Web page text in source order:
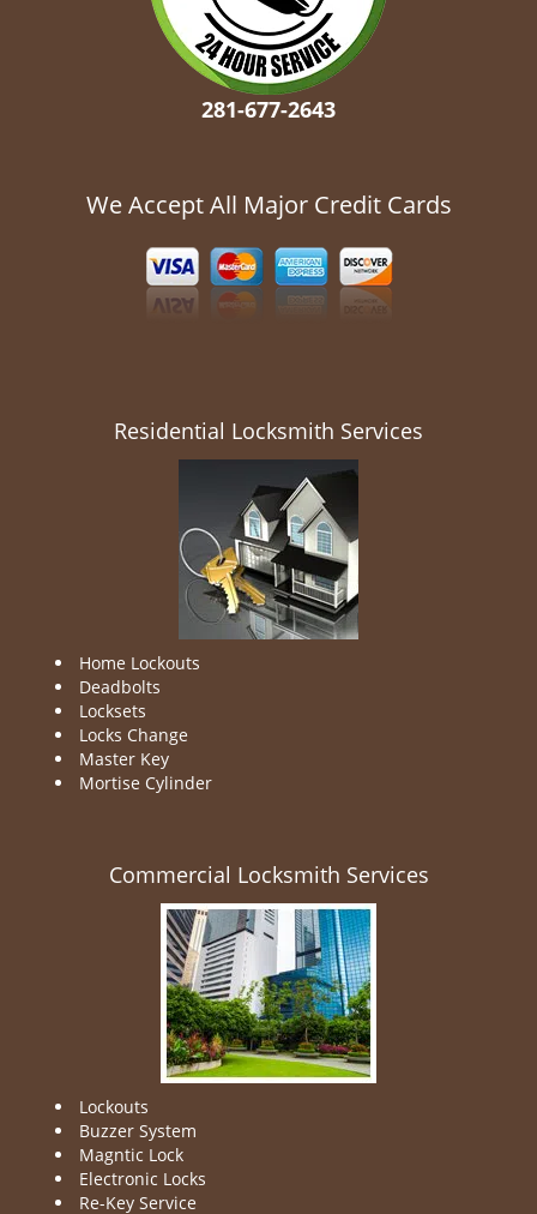
281-677-2643
We Accept All Major Credit Cards
Residential Locksmith Services
Home Lockouts
Deadbolts
Locksets
Locks Change
Master Key
Mortise Cylinder
Commercial Locksmith Services
Lockouts
Buzzer System
Magntic Lock
Electronic Locks
Re-Key Service